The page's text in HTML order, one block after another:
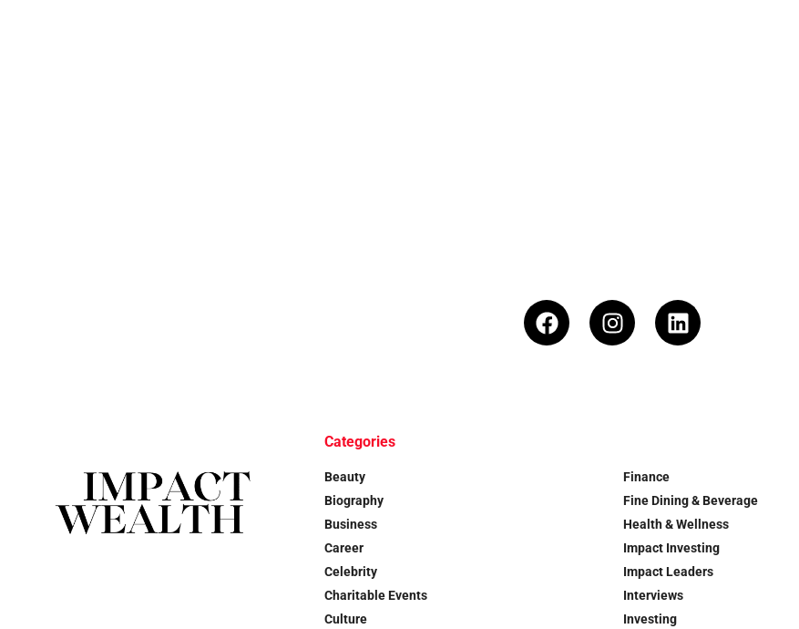
Categories
Beauty
Biography
Business
Career
Celebrity
Charitable Events
Culture
Finance
Fine Dining & Beverage
Health & Wellness
Impact Investing
Impact Leaders
Interviews
Investing